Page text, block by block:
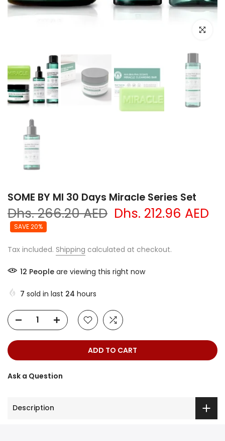
Click to
SOME BY MI 30 Days Miracle Series Set
Dhs. 266.20 AED Dhs. 212.96 AED
SAVE 20%
Tax included. Shipping calculated at checkout.
12 People are viewing this right now
7 sold in last 24 hours
ADD TO CART
Ask a Question
Description